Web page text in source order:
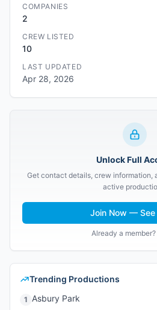
COMPANIES
2
CREW LISTED
10
LAST UPDATED
Apr 28, 2026
Unlock Full
Get contact details, crew information,
active
Join Now — See
Already a
Trending Productions
1 Asbury Park